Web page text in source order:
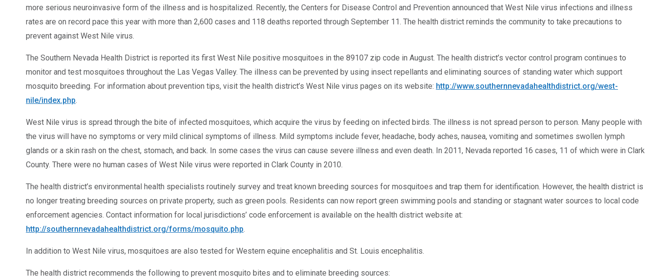
more serious neuroinvasive form of the illness and is hospitalized. Recently, the Centers for Disease Control and Prevention announced that West Nile virus infections and illness
rates are on record pace this year with more than 2,600 cases and 118 deaths reported through September 11. The health district reminds the community to take precautions to
prevent against West Nile virus.
The Southern Nevada Health District is reported its first West Nile positive mosquitoes in the 89107 zip code in August. The health district’s vector control program continues to
monitor and test mosquitoes throughout the Las Vegas Valley. The illness can be prevented by using insect repellants and eliminating sources of standing water which support
mosquito breeding. For information about prevention tips, visit the health district’s West Nile virus pages on its website: http://www.southernnevadahealthdistrict.org/west-
nile/index.php.
West Nile virus is spread through the bite of infected mosquitoes, which acquire the virus by feeding on infected birds. The illness is not spread person to person. Many people with
the virus will have no symptoms or very mild clinical symptoms of illness. Mild symptoms include fever, headache, body aches, nausea, vomiting and sometimes swollen lymph
glands or a skin rash on the chest, stomach, and back. In some cases the virus can cause severe illness and even death. In 2011, Nevada reported 16 cases, 11 of which were in Clark
County. There were no human cases of West Nile virus were reported in Clark County in 2010.
The health district’s environmental health specialists routinely survey and treat known breeding sources for mosquitoes and trap them for identification. However, the health district is
no longer treating breeding sources on private property, such as green pools. Residents can now report green swimming pools and standing or stagnant water sources to local code
enforcement agencies. Contact information for local jurisdictions’ code enforcement is available on the health district website at:
http://southernnevadahealthdistrict.org/forms/mosquito.php.
In addition to West Nile virus, mosquitoes are also tested for Western equine encephalitis and St. Louis encephalitis.
The health district recommends the following to prevent mosquito bites and to eliminate breeding sources: